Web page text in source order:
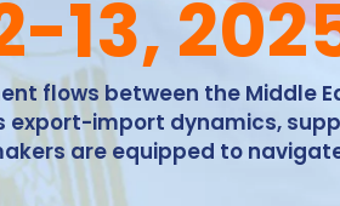
13,
flows between the Middle
export-import dynamics,
are equipped to